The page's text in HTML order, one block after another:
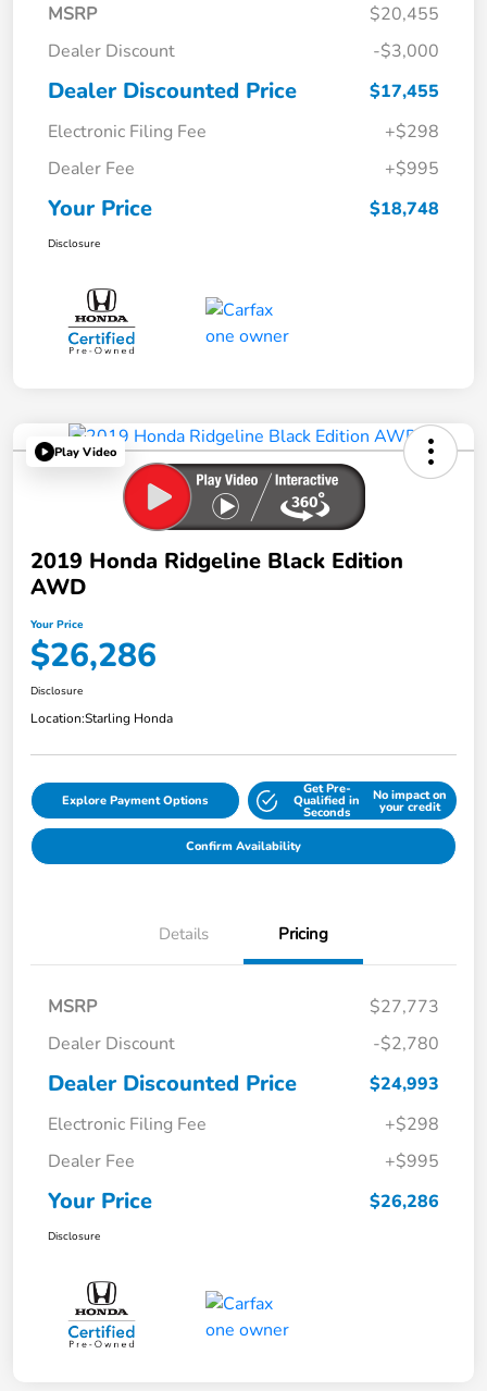
MSRP
$20,455
Dealer Discount
-$3,000
Dealer Discounted Price
$17,455
Electronic Filing Fee
+$298
Dealer Fee
+$995
Your Price $18,748
Disclosure
Play Video
2019 Honda Ridgeline Black Edition
AWD
Your Price
$26,286
Disclosure
Location:Starling Honda
Explore Payment Options
Get Pre-
Qualified in
Seconds
No impact on
your credit
Confirm Availability
Details Pricing
MSRP
$27,773
Dealer Discount
-$2,780
Dealer Discounted Price
$24,993
Electronic Filing Fee
+$298
Dealer Fee
+$995
Your Price $26,286
Disclosure